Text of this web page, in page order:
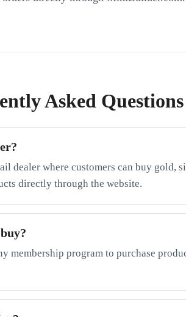
Asked Questions
dealer where customers can buy gold,
directly through the website.
membership program to purchase